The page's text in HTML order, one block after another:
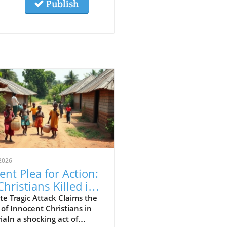
Publish
Plea for Action:
Killed in
Attack,
11 Children
Tragic Attack Claims the
of Innocent Christians in
a shocking act of